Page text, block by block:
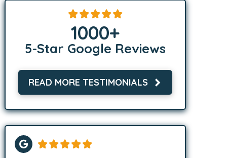
1000+
5-Star Google Reviews
READ MORE TESTIMONIALS